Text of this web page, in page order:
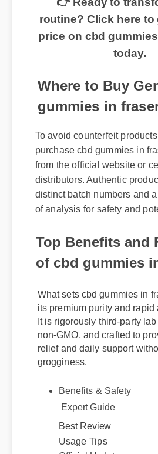
👉 Ready to
routine? Click here to
price on cbd
today.
Where to Buy
gummies in
To avoid counterfeit
purchase cbd gummies in
from the official website or
distributors. Authentic
distinct batch numbers and
of analysis for safety and
Top Benefits and
of cbd gummies
What sets cbd gummies in
its premium purity and rapid
It is rigorously third-party
non-GMO, and crafted to
relief and daily support
grogginess.
Benefits & Safety
Expert Guide
Best Review
Usage Tips